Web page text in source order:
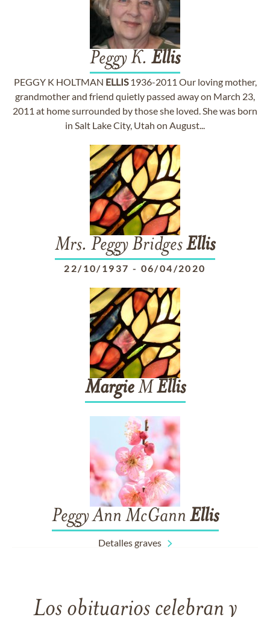
Peggy K. Ellis
PEGGY K HOLTMAN ELLIS1936-2011 Our loving mother,
grandmother and friend quietly passed away on March 23,
2011 at home surrounded by those she loved. She was born
in Salt Lake City, Utah on August...
Mrs. Peggy BridgesEllis
22/10/1937 - 06/04/2020
MargieM Ellis
Peggy Ann McGann Ellis
Detalles graves
Los obituarios celebran y